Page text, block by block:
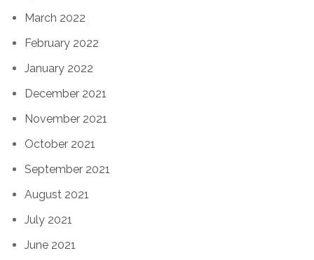
March 2022
February 2022
January 2022
December 2021
November 2021
October 2021
September 2021
August 2021
July 2021
June 2021